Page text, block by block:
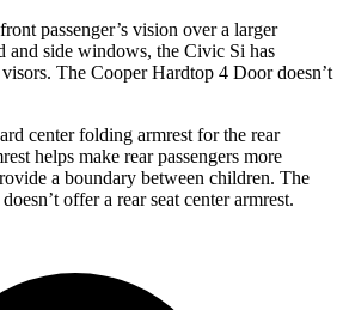
passenger’s vision over a larger
and side windows, the Civic Si has
The Cooper Hardtop 4 Doordoesn’t
center folding armrest for the rear
helps make rear passengers more
a boundary between children. The
doesn’t offer a rear seat center armrest.